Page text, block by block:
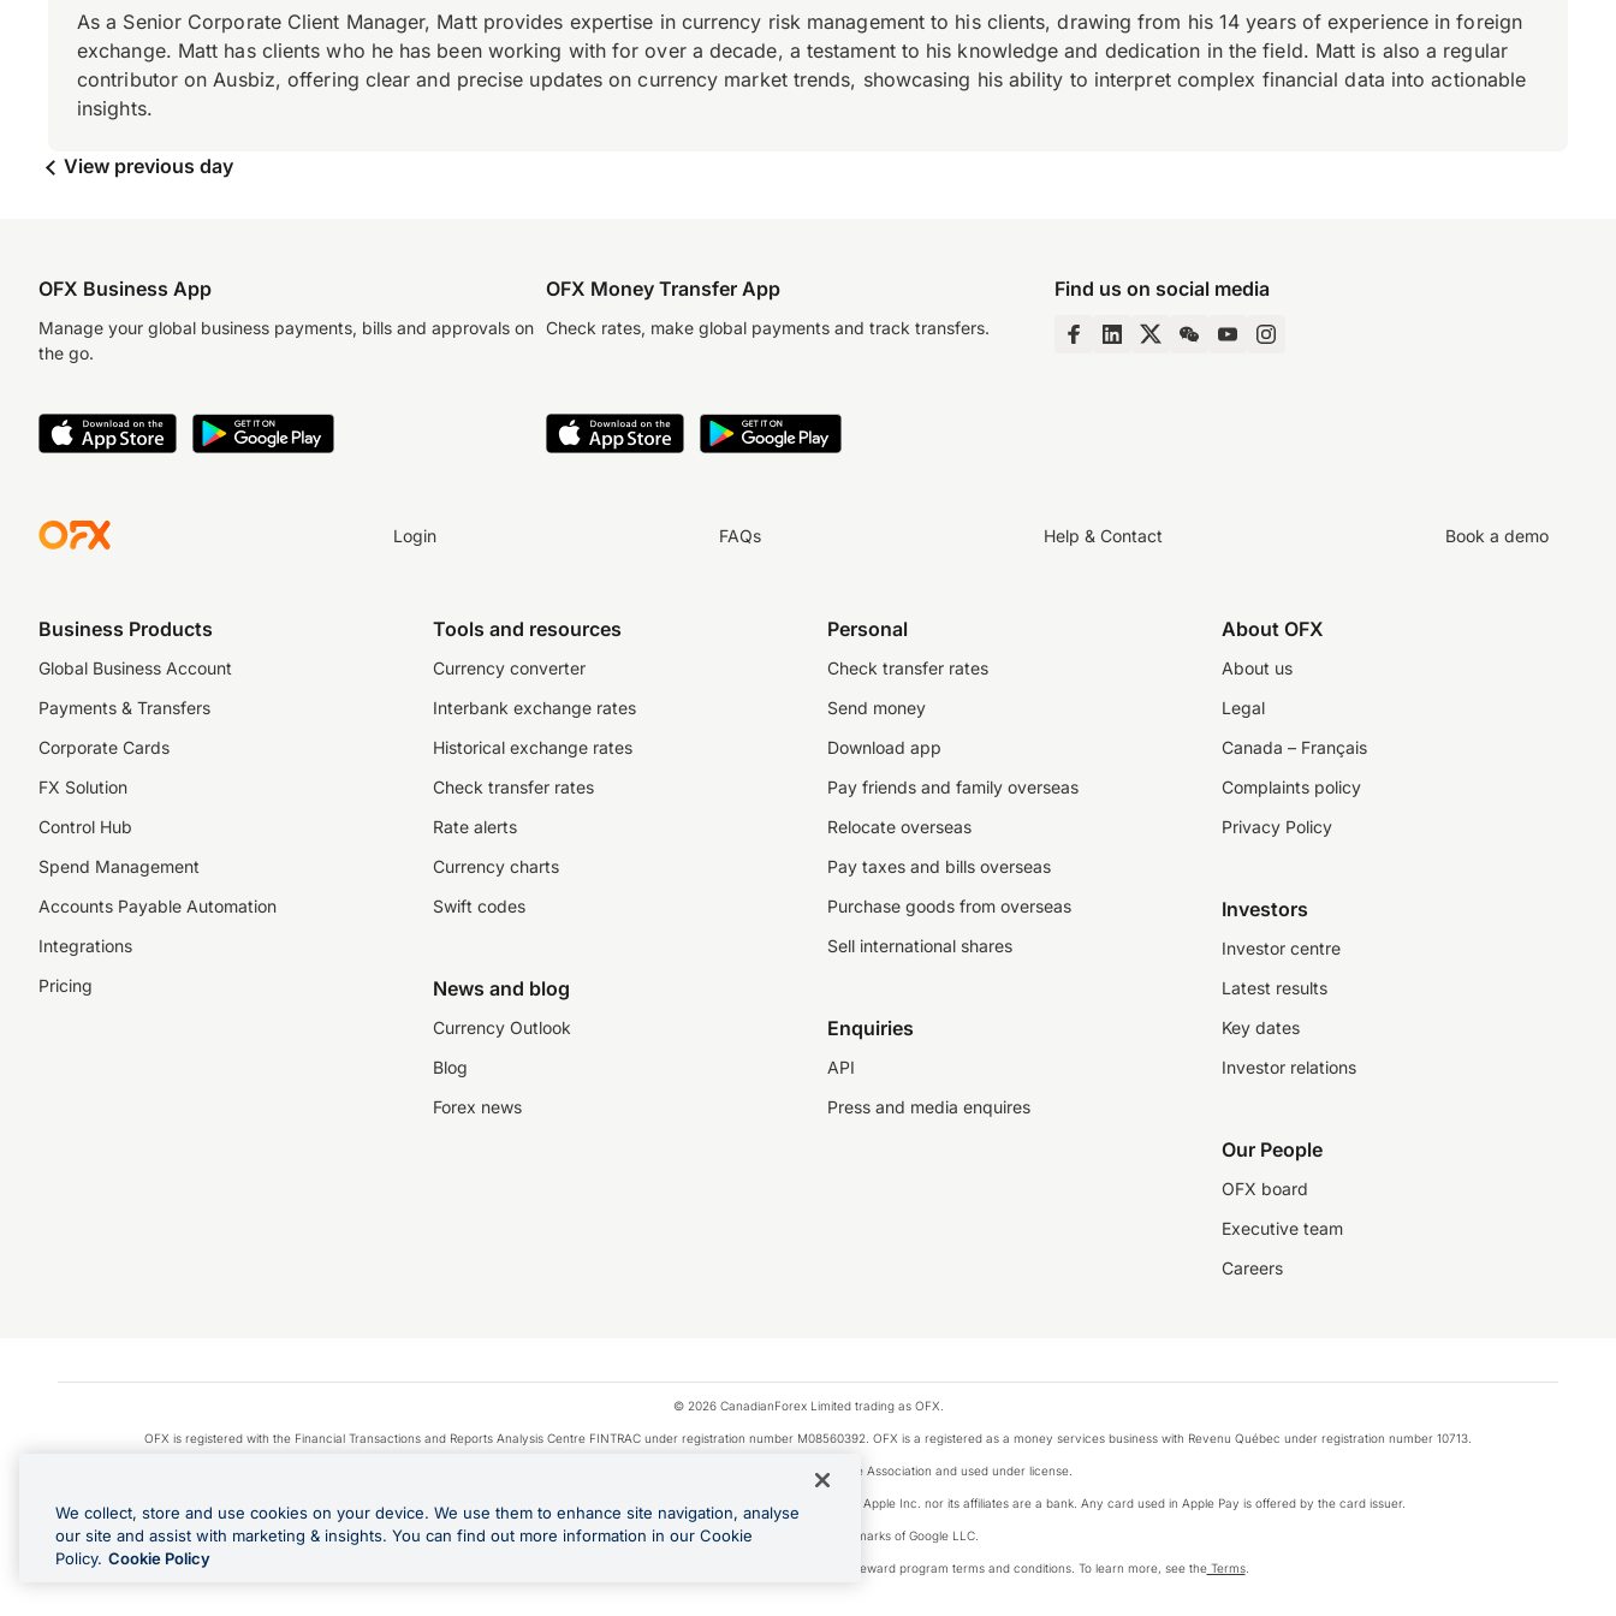
As a Senior Corporate Client Manager, Matt provides expertise in currency risk management to his clients, drawing from his 14 years of experience in foreign
exchange. Matt has clients who he has been working with for over a decade, a testament to his knowledge and dedication in the field. Matt is also a regular
contributor on Ausbiz, offering clear and precise updates on currency market trends, showcasing his ability to interpret complex financial data into actionable
insights.
View previous day
OFX Business App
Manage your global business payments, bills and approvals on
the go.
OFX Money Transfer App
Check rates, make global payments and track transfers.
Find us on social media
Login FAQs Help & Contact Book a demo
Business Products
Global Business Account
Payments & Transfers
Corporate Cards
FX Solution
Control Hub
Spend Management
Accounts Payable Automation
Integrations
Pricing
Tools and resources
Currency converter
Interbank exchange rates
Historical exchange rates
Check transfer rates
Rate alerts
Currency charts
Swift codes
News and blog
Currency Outlook
Blog
Forex news
Personal
Check transfer rates
Send money
Download app
Pay friends and family overseas
Relocate overseas
Pay taxes and bills overseas
Purchase goods from overseas
Sell international shares
Enquiries
API
Press and media enquires
About OFX
About us
Legal
Canada – Français
Complaints policy
Privacy Policy
Investors
Investor centre
Latest results
Key dates
Investor relations
Our People
OFX board
Executive team
Careers
© 2026 CanadianForex Limited trading as OFX.
OFX is registered with the Financial Transactions and Reports Analysis Centre FINTRAC under registration number M08560392. OFX is a registered as a money services business with Revenu Québec under registration number 10713.
Visa is a trademark owned by Visa International Service Association and used under license.
Apple Pay is a service provided by certain Apple affiliates, as designated by the Apple Pay privacy notice. Neither Apple Inc. nor its affiliates are a bank. Any card used in Apple Pay is offered by the card issuer.
Google Play and Google Pay are trademarks of Google LLC.
Cashback Terms: All transactions linked to the OFX Card are subject to the cashback reward program terms and conditions. To learn more, see theTerms.
We collect, store and use cookies on your device. We use them to enhance site navigation, analyse
our site and assist with marketing & insights. You can find out more information in our Cookie
Policy. Cookie Policy